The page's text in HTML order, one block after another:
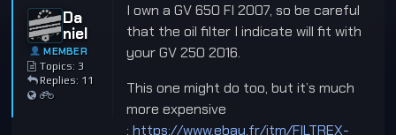
Da
niel
MEMBER
Topics: 3
Replies: 11
I own a GV 650 FI 2007, so be careful
that the oil filter I indicate will fit with
your GV 250 2016.
This one might do too, but it’s much
more expensive
:https://www.ebay.fr/itm/FILTREX-